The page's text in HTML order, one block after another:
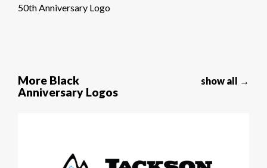
50th Anniversary Logo
More Black
Anniversary Logos
show all →